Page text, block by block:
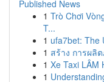
Published News
1 Trò Chơi
T...
1 ufa7bet: The
1 สร้าง การผลิ
1 Xe Taxi LÂM
1